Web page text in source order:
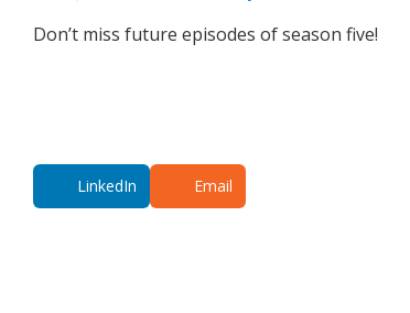
Don’t miss future episodes of season five!
LinkedIn Email